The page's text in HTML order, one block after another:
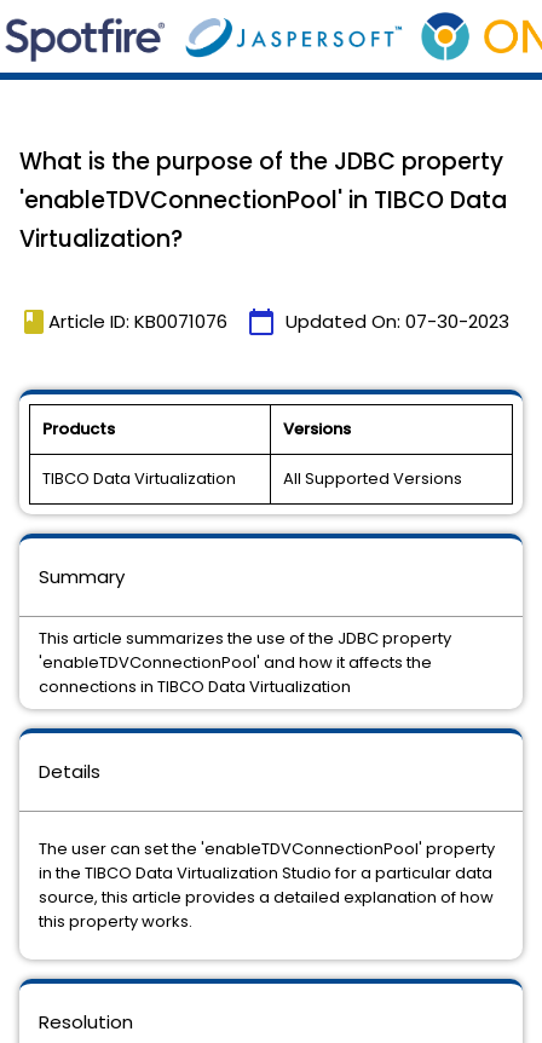
What is the purpose of the JDBC property
'enableTDVConnectionPool' in TIBCO Data
Virtualization?
book Article ID: KB0071076 calendar_today Updated On: 07-30-2023
Products Versions
TIBCO Data Virtualization All Supported Versions
Details
The user can set the 'enableTDVConnectionPool' property
in the TIBCO Data Virtualization Studio for a particular data
source, this article provides a detailed explanation of how
this property works.
Resolution
Summary
This article summarizes the use of the JDBC property
'enableTDVConnectionPool' and how it affects the
connections in TIBCO Data Virtualization